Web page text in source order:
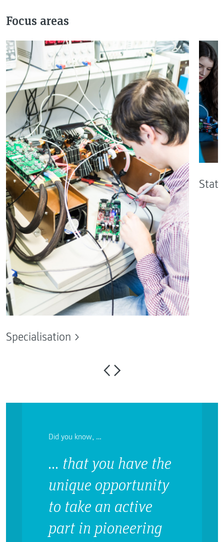
Focus areas
Specialisation
Did you know, …
… that you have the
unique opportunity
to take an active
part in pioneering